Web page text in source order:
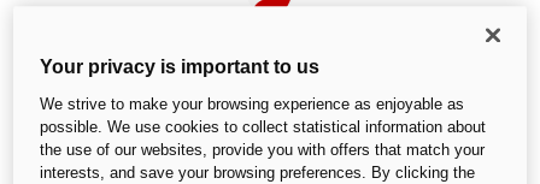
Page not found
Your privacy is important to us
We strive to make your browsing experience as enjoyable as
possible. We use cookies to collect statistical information about
the use of our websites, provide you with offers that match your
interests, and save your browsing preferences. By clicking the